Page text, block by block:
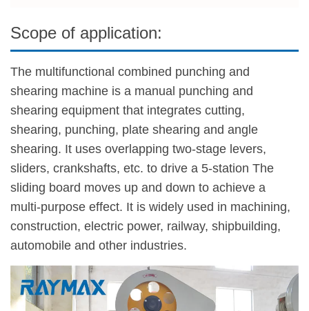
Scope of application:
The multifunctional combined punching and
shearing machine is a manual punching and
shearing equipment that integrates cutting,
shearing, punching, plate shearing and angle
shearing. It uses overlapping two-stage levers,
sliders, crankshafts, etc. to drive a 5-station The
sliding board moves up and down to achieve a
multi-purpose effect. It is widely used in machining,
construction, electric power, railway, shipbuilding,
automobile and other industries.